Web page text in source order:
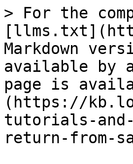
> For the
Markdown
available by
page is
(https://
tutorials-
return-from-